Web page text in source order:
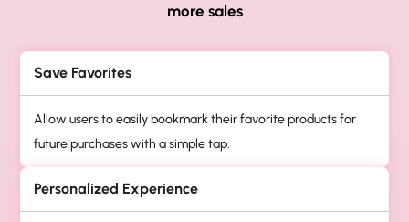
more sales
Save Favorites
Allow users to easily bookmark their favorite products for
future purchases with a simple tap.
Personalized Experience